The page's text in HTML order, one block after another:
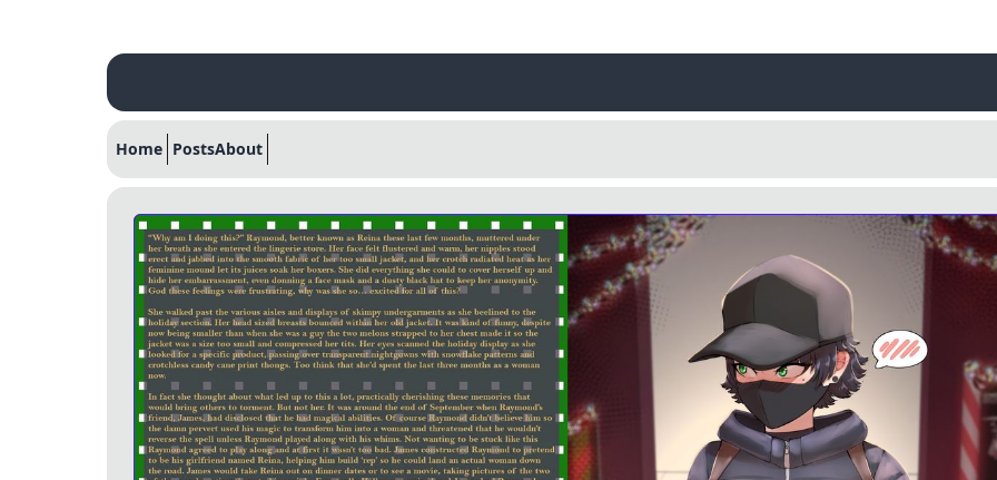
Username
0 / 25
Update Cancel
Close
Delete Account Cancel
Home PostsAbout